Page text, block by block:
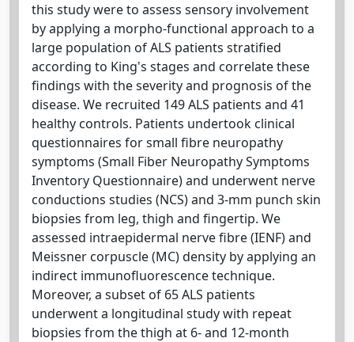
this study were to assess sensory involvement
by applying a morpho-functional approach to a
large population of ALS patients stratified
according to King's stages and correlate these
findings with the severity and prognosis of the
disease. We recruited 149 ALS patients and 41
healthy controls. Patients undertook clinical
questionnaires for small fibre neuropathy
symptoms (Small Fiber Neuropathy Symptoms
Inventory Questionnaire) and underwent nerve
conductions studies (NCS) and 3-mm punch skin
biopsies from leg, thigh and fingertip. We
assessed intraepidermal nerve fibre (IENF) and
Meissner corpuscle (MC) density by applying an
indirect immunofluorescence technique.
Moreover, a subset of 65 ALS patients
underwent a longitudinal study with repeat
biopsies from the thigh at 6- and 12-month